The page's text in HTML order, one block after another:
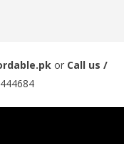
or Call us /